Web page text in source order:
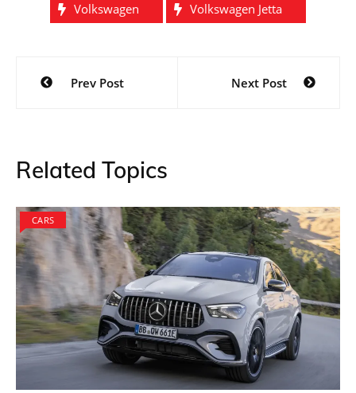
Volkswagen
Volkswagen Jetta
Post
navigation
Prev Post Next Post
Related Topics
CARS